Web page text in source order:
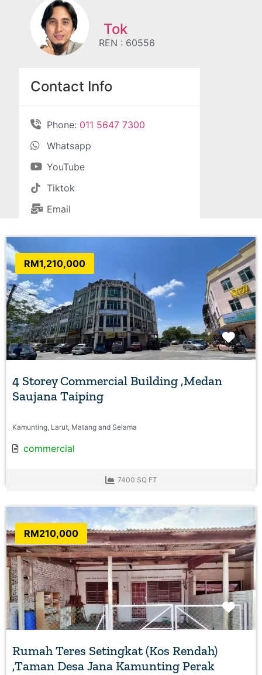
Tok
REN : 60556
Contact Info
Phone: 011 5647 7300
Whatsapp
YouTube
Tiktok
Email
RM1,210,000
4 Storey Commercial Building ,Medan
Saujana Taiping
Kamunting, Larut, Matang and Selama
commercial
7400 SQ FT
RM210,000
Rumah Teres Setingkat (Kos Rendah)
,Taman Desa Jana Kamunting Perak